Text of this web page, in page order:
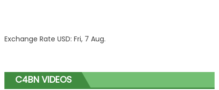
Exchange Rate USD: Fri, 7 Aug.
C4BN VIDEOS